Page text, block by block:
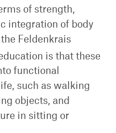
of strength,
integration of body
Feldenkrais
is that these
functional
such as walking
objects, and
in sitting or